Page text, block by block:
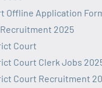
Offline Application
Recruitment 2025
Court
Court Clerk Jobs
Court Recruitment